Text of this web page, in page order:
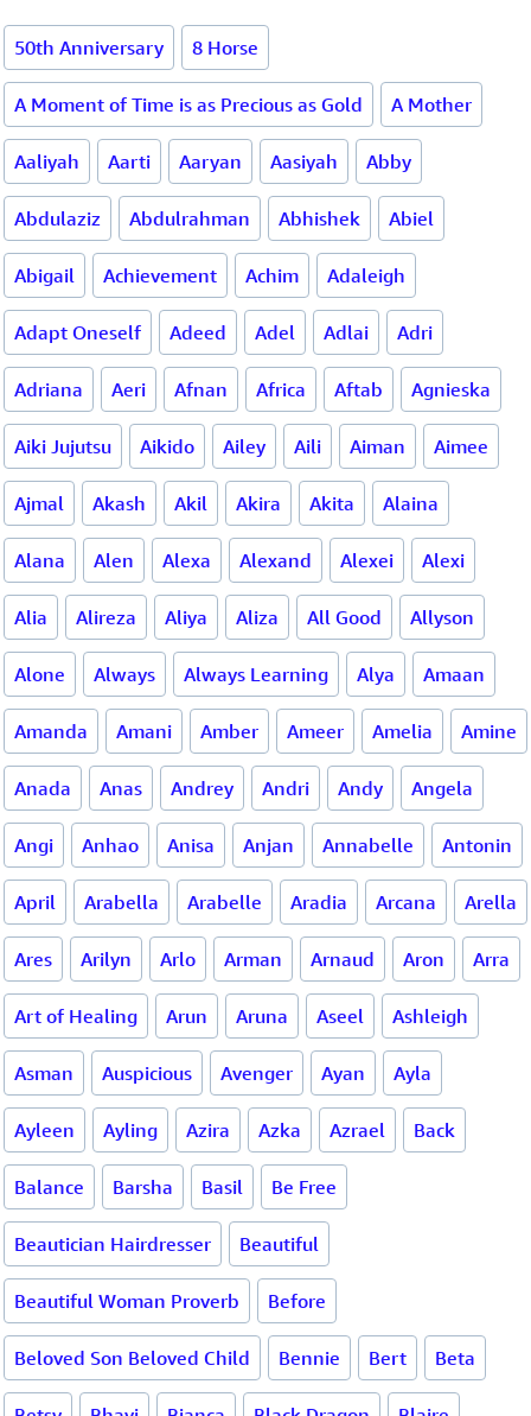
50th Anniversary 8 Horse
A Moment of Time is as Precious as Gold A Mother
Aaliyah Aarti Aaryan Aasiyah Abby
Abdulaziz Abdulrahman Abhishek Abiel
Abigail Achievement Achim Adaleigh
Adapt Oneself Adeed Adel Adlai Adri
Adriana Aeri Afnan Africa Aftab Agnieska
Aiki Jujutsu Aikido Ailey Aili Aiman Aimee
Ajmal Akash Akil Akira Akita Alaina
Alana Alen Alexa Alexand Alexei Alexi
Alia Alireza Aliya Aliza All Good Allyson
Alone Always Always Learning Alya Amaan
Amanda Amani Amber Ameer Amelia Amine
Anada Anas Andrey Andri Andy Angela
Angi Anhao Anisa Anjan Annabelle Antonin
April Arabella Arabelle Aradia Arcana Arella
Ares Arilyn Arlo Arman Arnaud Aron Arra
Art of Healing Arun Aruna Aseel Ashleigh
Asman Auspicious Avenger Ayan Ayla
Ayleen Ayling Azira Azka Azrael Back
Balance Barsha Basil Be Free
Beautician Hairdresser Beautiful
Beautiful Woman Proverb Before
Beloved Son Beloved Child Bennie Bert Beta